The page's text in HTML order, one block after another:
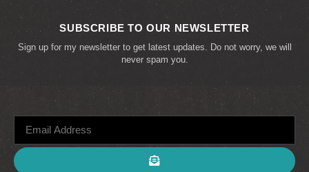
SUBSCRIBE TO OUR NEWSLETTER
Sign up for my newsletter to get latest updates. Do not worry, we will
never spam you.